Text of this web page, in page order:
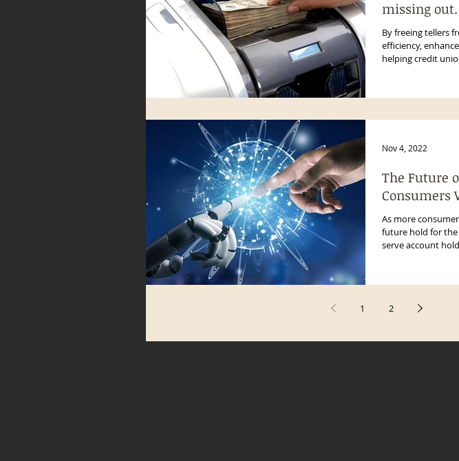
missing
By freeing tellers
efficiency,
helping credit
The Future
Consumers
As more
future hold for
serve account
Nov 4, 2022
1 2